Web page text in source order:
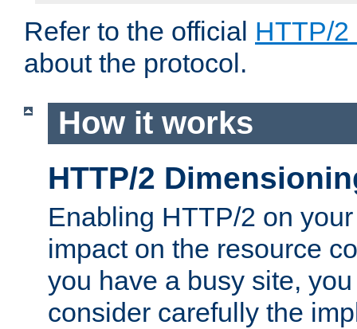
Refer to the official HTTP/2
about the protocol.
How it works
HTTP/2
Enabling HTTP/2 on
impact on the resource
you have a busy site,
consider carefully the